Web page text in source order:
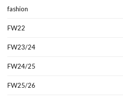
fashion
FW22
FW23/24
FW24/25
FW25/26